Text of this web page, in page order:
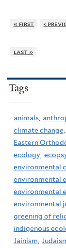
« first ‹
last »
Tags
animals,
climate change,
Eastern
ecology,
environmental
environmental
environmental
environmental
greening of
indigenous
Jainism,